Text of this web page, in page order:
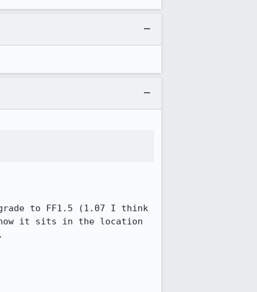
to FF1.5 (1.07 I think
now it sits in the location